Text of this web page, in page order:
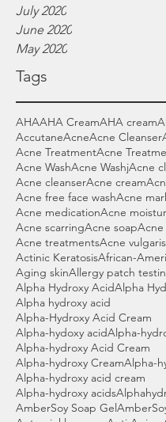
July 2020
June 2020
May 2020
Tags
AHAAHA CreamAHA cream
AccutaneAcneAcne Cleanser
Acne TreatmentAcne
Acne WashAcne WashjAcne
Acne cleanserAcne cream
Acne free face washAcne
Acne medicationAcne
Acne scarringAcne soap
Acne treatmentsAcne vulgaris
Actinic KeratosisAfrican-
Aging skinAllergy patch
Alpha Hydroxy AcidAlpha
Alpha hydroxy acid
Alpha-Hydroxy Acid Cream
Alpha-hydoxy acidAlpha-
Alpha-hydroxy Acid Cream
Alpha-hydroxy CreamAlpha-
Alpha-hydroxy acid cream
Alpha-hydroxy acids
AmberSoy Soap Gel